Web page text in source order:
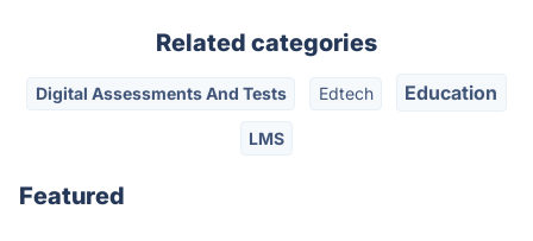
Related categories
Digital Assessments And Tests Edtech Education
LMS
Featured